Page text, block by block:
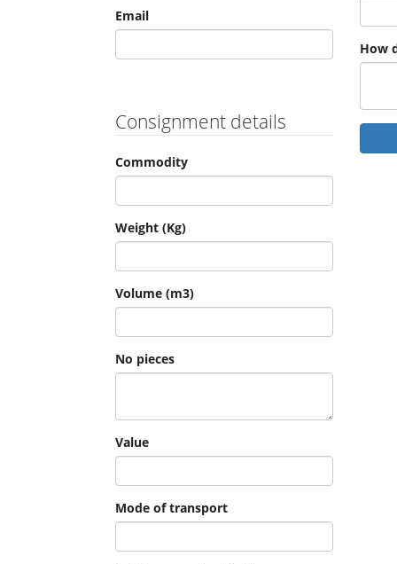
Email
Consignment details
Commodity
Weight (Kg)
Volume (m3)
No pieces
Value
Mode of transport
How